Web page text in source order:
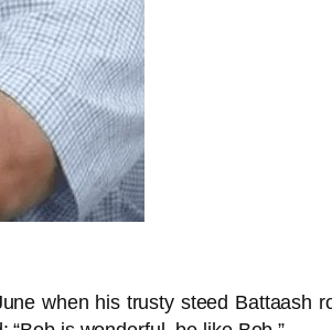
when his trusty steed Battaash